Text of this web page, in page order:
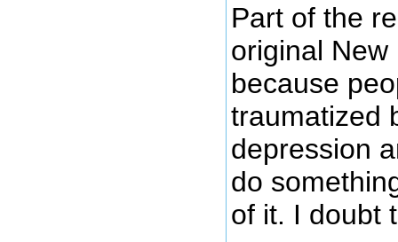
Part of the
original
because
traumatized
depression
do
of it. I doubt